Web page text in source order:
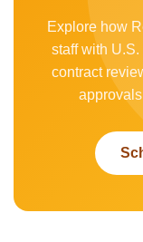
Explore how
staff with
contract